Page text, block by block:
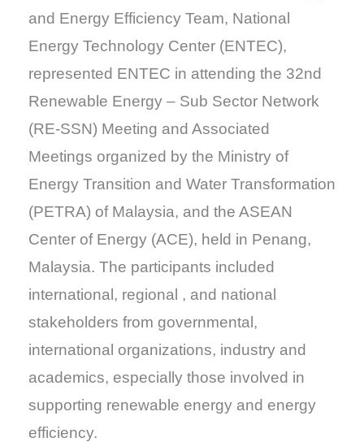
and Energy Efficiency Team, National
Energy Technology Center (ENTEC),
represented ENTEC in attending the 32nd
Renewable Energy – Sub Sector Network
(RE-SSN) Meeting and Associated
Meetings organized by the Ministry of
Energy Transition and Water Transformation
(PETRA) of Malaysia, and the ASEAN
Center of Energy (ACE), held in Penang,
Malaysia. The participants included
international, regional , and national
stakeholders from governmental,
international organizations, industry and
academics, especially those involved in
supporting renewable energy and energy
efficiency.